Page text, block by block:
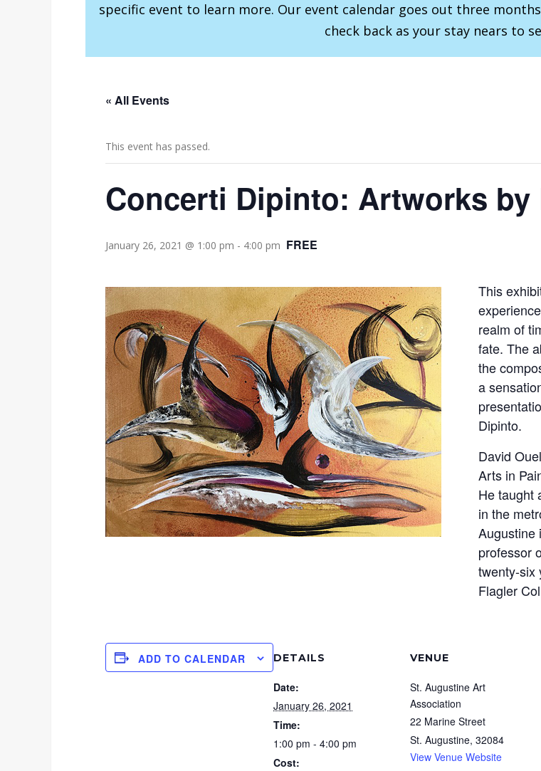
specific event to learn more. Our event calendar goes out three
check back as your stay nears to
« All Events
This event has passed.
Concerti Dipinto: Artworks by
January 26, 2021 @ 1:00 pm - 4:00 pm FREE
This
realm of
fate. The
the
a
Dipinto.
David
Arts in
He taught
in the
Augustine
professor
twenty-six
Flagler
ADD TO CALENDAR DETAILS
Date:
January 26, 2021
Time:
1:00 pm - 4:00 pm
Cost:
VENUE
St. Augustine Art
Association
22 Marine Street
St. Augustine, 32084
View Venue Website